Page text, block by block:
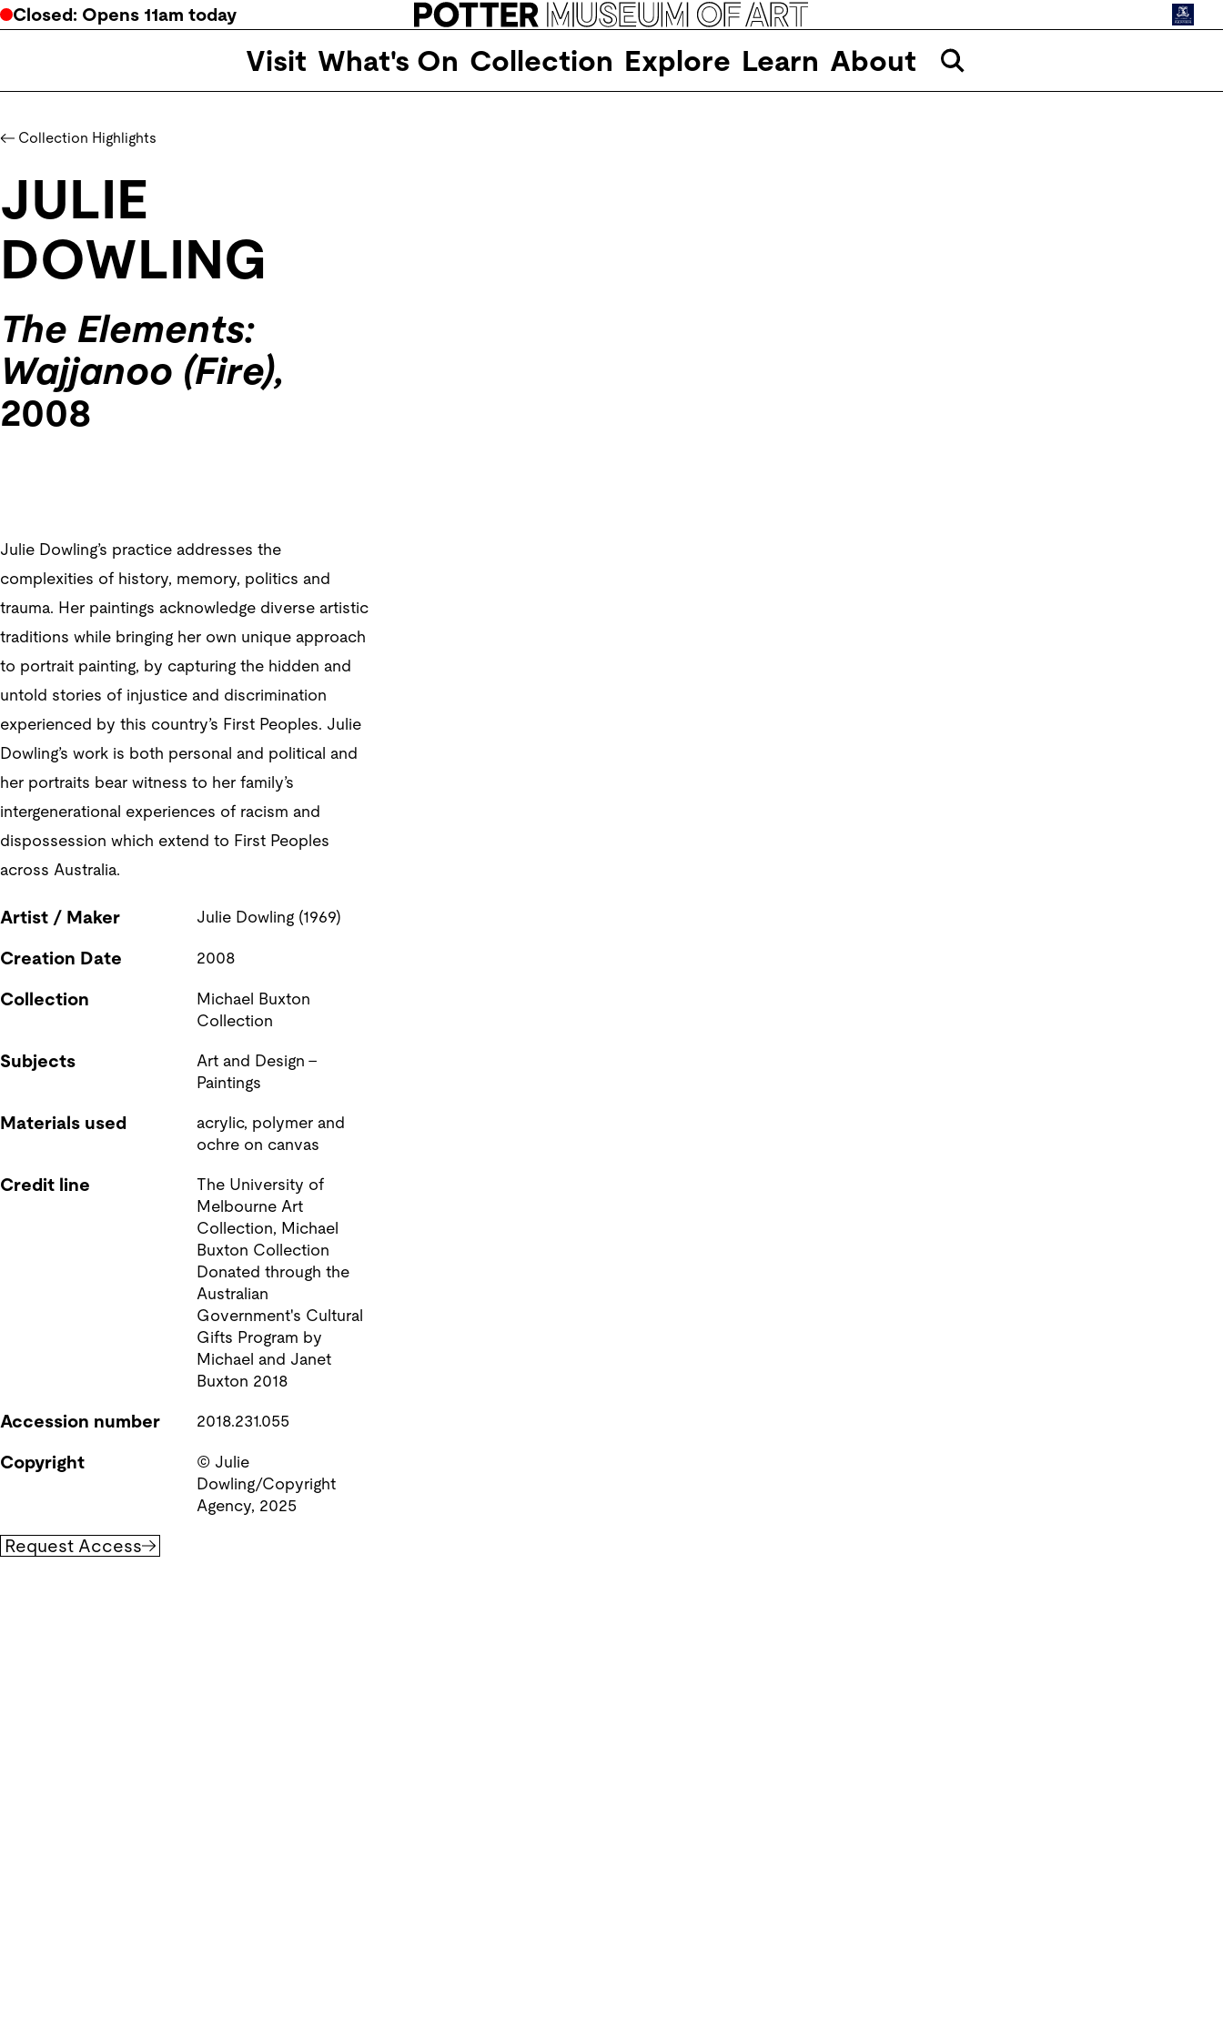
Closed: Opens 11am today
Visit What's On Collection Explore Learn About
Collection Highlights
JULIE
DOWLING
The Elements:
Wajjanoo (Fire),
2008
Julie Dowling’s practice addresses the
complexities of history, memory, politics and
trauma. Her paintings acknowledge diverse artistic
traditions while bringing her own unique approach
to portrait painting, by capturing the hidden and
untold stories of injustice and discrimination
experienced by this country’s First Peoples. Julie
Dowling’s work is both personal and political and
her portraits bear witness to her family’s
intergenerational experiences of racism and
dispossession which extend to First Peoples
across Australia.
Artist / Maker Julie Dowling (1969)
Creation Date 2008
Collection
Michael Buxton
Collection
Subjects
Art and Design -
Paintings
Materials used
acrylic, polymer and
ochre on canvas
Credit line
The University of
Melbourne Art
Collection, Michael
Buxton Collection
Donated through the
Australian
Government's Cultural
Gifts Program by
Michael and Janet
Accession number 2018.231.055
Copyright
© Julie
Dowling/Copyright
Agency, 2025
Request Access